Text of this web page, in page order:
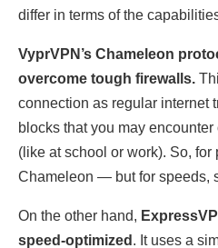
differ in terms of the
VyprVPN’s Chameleon
overcome tough firewalls.
connection as regular internet
blocks that you may
(like at school or work). So, for
Chameleon — but for speeds,
On the other hand,
speed-optimized . It uses a